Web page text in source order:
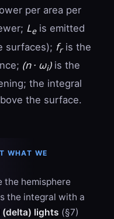
per area per
Leis emitted
surfaces); fris the
(n · ωi)is the
the integral
the surface.
WHAT WE
the hemisphere
the integral with a
(delta) lights (§7)